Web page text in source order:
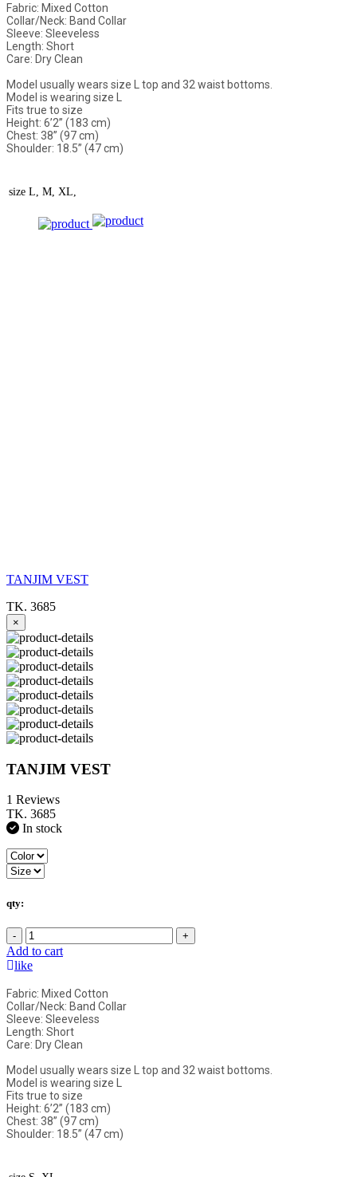
Fabric: Mixed Cotton
Collar/Neck: Band Collar
Sleeve: Sleeveless
Length: Short
Care: Dry Clean
Model usually wears size L top and 32 waist bottoms.
Model is wearing size L
Fits true to size
Height: 6’2” (183 cm)
Chest: 38” (97 cm)
Shoulder: 18.5” (47 cm)
size L, M, XL,
TANJIM VEST
TK. 3685
×
TANJIM VEST
1 Reviews
TK. 3685
In stock
qty:
- +
Add to cart
like
Fabric: Mixed Cotton
Collar/Neck: Band Collar
Sleeve: Sleeveless
Length: Short
Care: Dry Clean
Model usually wears size L top and 32 waist bottoms.
Model is wearing size L
Fits true to size
Height: 6’2” (183 cm)
Chest: 38” (97 cm)
Shoulder: 18.5” (47 cm)